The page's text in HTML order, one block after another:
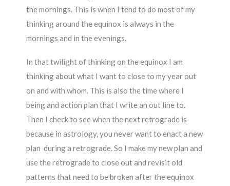
the mornings. This is when I tend to do most of my
thinking around the equinox is always in the
mornings and in the evenings.
In that twilight of thinking on the equinox I am
thinking about what I want to close to my year out
on and with whom. This is also the time where I
being and action plan that I write an out line to.
Then I check to see when the next retrograde is
because in astrology, you never want to enact a new
plan during a retrograde. So I make my new plan and
use the retrograde to close out and revisit old
patterns that need to be broken after the equinox